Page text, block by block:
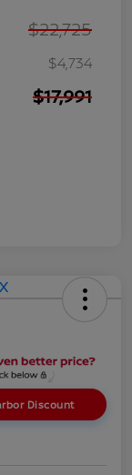
$22,725
$4,734
$17,991
Discount